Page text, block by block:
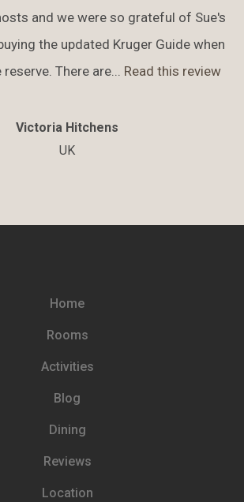
and we were so grateful of Sue's
the updated Kruger Guide when
There are... Read this review
Victoria Hitchens
UK
Home
Rooms
Activities
Blog
Dining
Reviews
Location